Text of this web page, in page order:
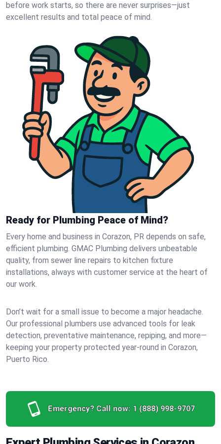
before work starts, so there are never surprises—just
excellent results and total peace of mind.
Ready for Plumbing Peace of Mind?
Every home and business in Corazon, PR depends on safe,
efficient plumbing. GMAC Plumbing delivers unbeatable
quality, from sewer line repairs to kitchen fixture
installations, always with customer service at the heart of
our work.
Don’t wait for a small issue to become a major headache.
Our professional plumbers use advanced tools for leak
detection, preventative maintenance, repiping, and more—
keeping your property protected year-round in Corazon,
Puerto Rico.
Emergency? Call now: 1 (888) 998-9707